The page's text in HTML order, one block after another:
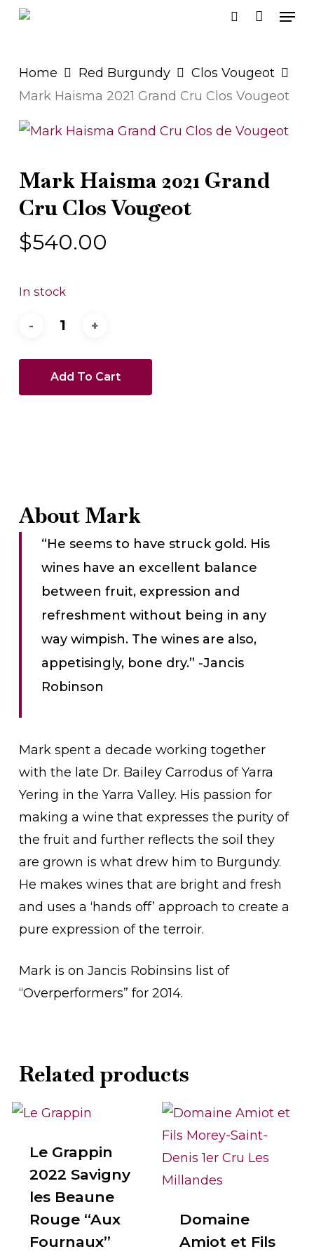
Skip
content
Home Red Burgundy
Clos Vougeot
Mark Haisma 2021 Grand Cru Clos Vougeot
Mark Haisma 2021 Grand
Cru Clos Vougeot
$540.00
In stock
Add To Cart
About Mark
“He seems to have struck gold. His
wines have an excellent balance
between fruit, expression and
refreshment without being in any
way wimpish. The wines are also,
appetisingly, bone dry.” -Jancis
Robinson
Mark spent a decade working together
with the late Dr. Bailey Carrodus of Yarra
Yering in the Yarra Valley. His passion for
making a wine that expresses the purity of
the fruit and further reflects the soil they
are grown is what drew him to Burgundy.
He makes wines that are bright and fresh
and uses a ‘hands off’ approach to create a
pure expression of the terroir.
Mark is on Jancis Robinsins list of
“Overperformers” for 2014.
Related products
Le Grappin
2022 Savigny
les Beaune
Rouge “Aux
Fournaux”
Domaine
Amiot et Fils